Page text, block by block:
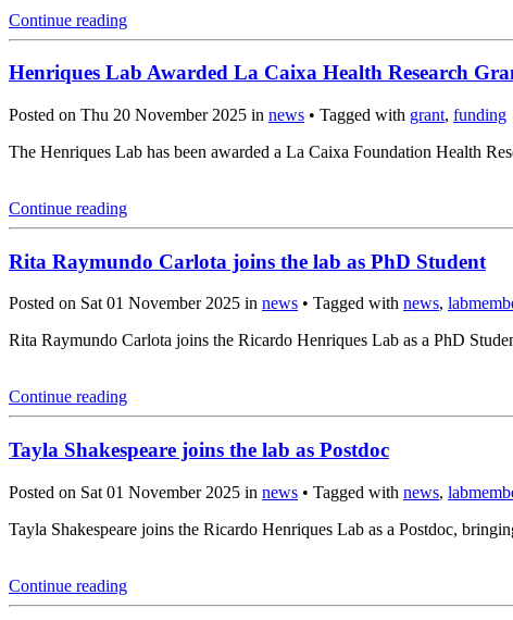
Continue reading
Henriques Lab Awarded La Caixa Health Research
Posted on Thu 20 November 2025 in news • Tagged with grant, funding
The Henriques Lab has been awarded a La Caixa Foundation Health
Continue reading
Rita Raymundo Carlota joins the lab as PhD Student
Posted on Sat 01 November 2025 in news • Tagged with news,
Rita Raymundo Carlota joins the Ricardo Henriques Lab as a PhD
Continue reading
Tayla Shakespeare joins the lab as Postdoc
Posted on Sat 01 November 2025 in news • Tagged with news,
Tayla Shakespeare joins the Ricardo Henriques Lab as a Postdoc,
Continue reading